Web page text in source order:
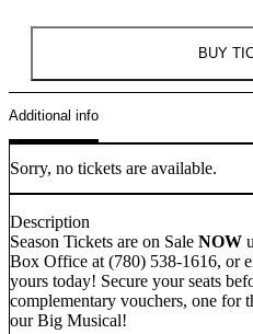
BUY
Additional info
Sorry, no tickets are available.
Description
Season Tickets are on Sale NOW
Box Office at (780) 538-1616, or
yours today! Secure your seats
complementary vouchers, one for
our Big Musical!